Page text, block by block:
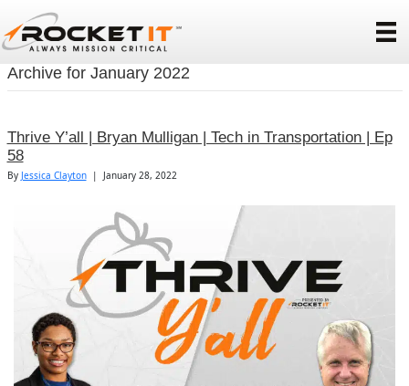
Archive for January 2022
Thrive Y’all | Bryan Mulligan | Tech in Transportation | Ep
58
By Jessica Clayton | January 28, 2022